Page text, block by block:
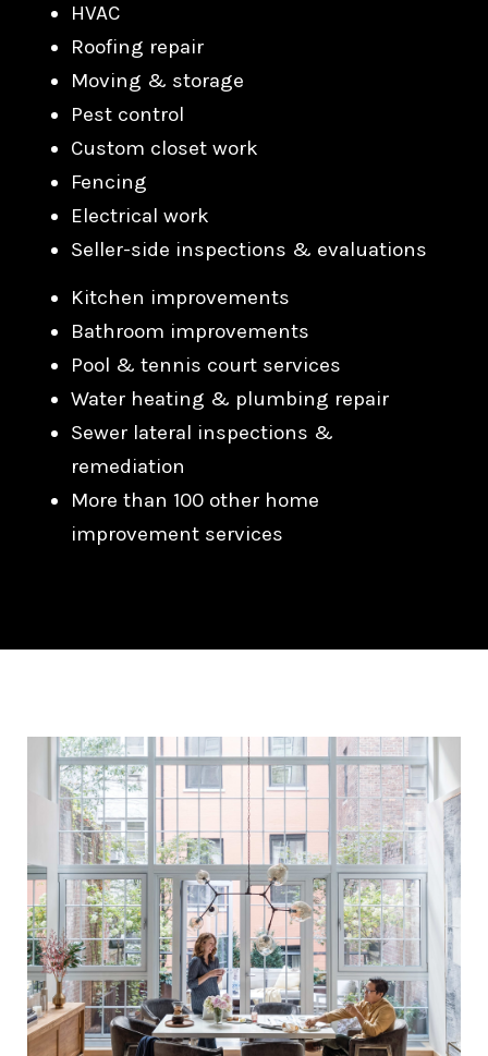
HVAC
Roofing repair
Moving & storage
Pest control
Custom closet work
Fencing
Electrical work
Seller-side inspections & evaluations
Kitchen improvements
Bathroom improvements
Pool & tennis court services
Water heating & plumbing repair
Sewer lateral inspections &
remediation
More than 100 other home
improvement services